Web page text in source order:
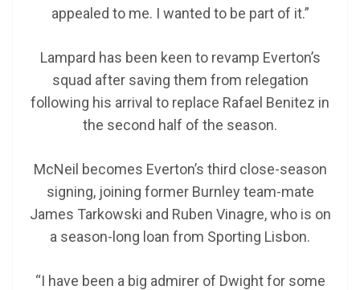
appealed to me. I wanted to be part of it.”
Lampard has been keen to revamp Everton’s
squad after saving them from relegation
following his arrival to replace Rafael Benitez in
the second half of the season.
McNeil becomes Everton’s third close-season
signing, joining former Burnley team-mate
James Tarkowski and Ruben Vinagre, who is on
a season-long loan from Sporting Lisbon.
“I have been a big admirer of Dwight for some